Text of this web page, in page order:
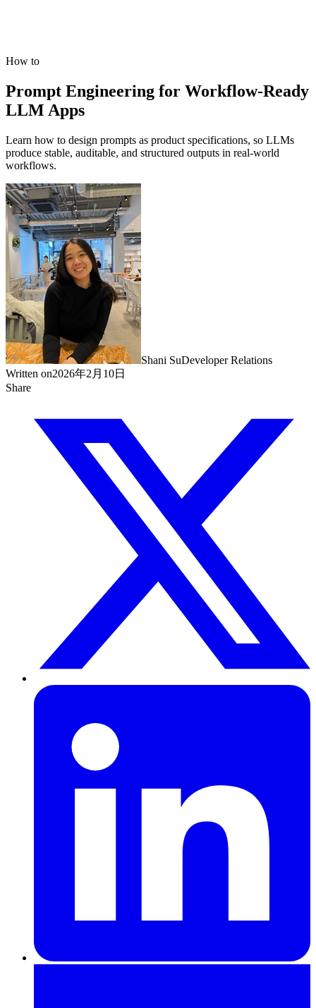
How to
Prompt Engineering for Workflow-Ready
LLM Apps
Learn how to design prompts as product specifications, so LLMs
produce stable, auditable, and structured outputs in real-world
workflows.
Shani SuDeveloper Relations
Written on2026年2月10日
Share